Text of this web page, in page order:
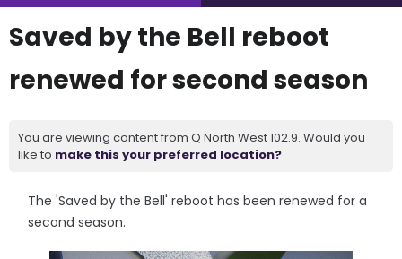
Saved by the Bell reboot
renewed for second season
You are viewing content from Q North West 102.9. Would you
like to make this your preferred location?
The 'Saved by the Bell' reboot has been renewed for a
second season.